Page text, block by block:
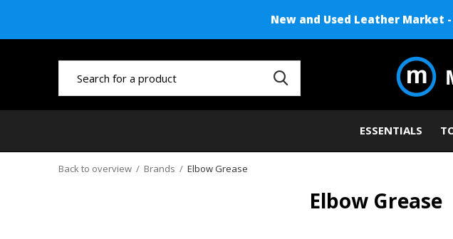
ESSENTIALS
New and Used Leather Market
Back to overview Brands Elbow Grease
Elbow Grease